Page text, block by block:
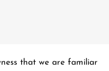
that we are familiar